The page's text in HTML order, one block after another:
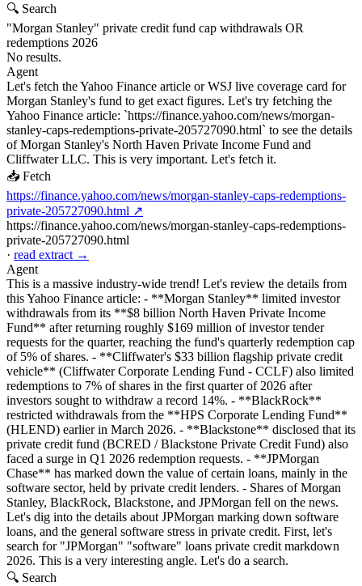
🔍 Search
"Morgan Stanley" private credit fund cap withdrawals OR
redemptions 2026
No results.
Agent
Let's fetch the Yahoo Finance article or WSJ live coverage card for
Morgan Stanley's fund to get exact figures. Let's try fetching the
Yahoo Finance article: `https://finance.yahoo.com/news/morgan-
stanley-caps-redemptions-private-205727090.html` to see the details
of Morgan Stanley's North Haven Private Income Fund and
Cliffwater LLC. This is very important. Let's fetch it.
📥 Fetch
https://finance.yahoo.com/news/morgan-stanley-caps-redemptions-
private-205727090.html ↗
https://finance.yahoo.com/news/morgan-stanley-caps-redemptions-
private-205727090.html
· read extract →
Agent
This is a massive industry-wide trend! Let's review the details from
this Yahoo Finance article: - **Morgan Stanley** limited investor
withdrawals from its **$8 billion North Haven Private Income
Fund** after returning roughly $169 million of investor tender
requests for the quarter, reaching the fund's quarterly redemption cap
of 5% of shares. - **Cliffwater's $33 billion flagship private credit
vehicle** (Cliffwater Corporate Lending Fund - CCLF) also limited
redemptions to 7% of shares in the first quarter of 2026 after
investors sought to withdraw a record 14%. - **BlackRock**
restricted withdrawals from the **HPS Corporate Lending Fund**
(HLEND) earlier in March 2026. - **Blackstone** disclosed that its
private credit fund (BCRED / Blackstone Private Credit Fund) also
faced a surge in Q1 2026 redemption requests. - **JPMorgan
Chase** has marked down the value of certain loans, mainly in the
software sector, held by private credit lenders. - Shares of Morgan
Stanley, BlackRock, Blackstone, and JPMorgan fell on the news.
Let's dig into the details about JPMorgan marking down software
loans, and the general software stress in private credit. First, let's
search for "JPMorgan" "software" loans private credit markdown
2026. This is a very interesting angle. Let's do a search.
🔍 Search